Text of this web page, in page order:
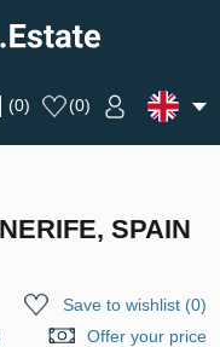
(0) (0)
SPAIN
Save to wishlist(0)
Offer your price